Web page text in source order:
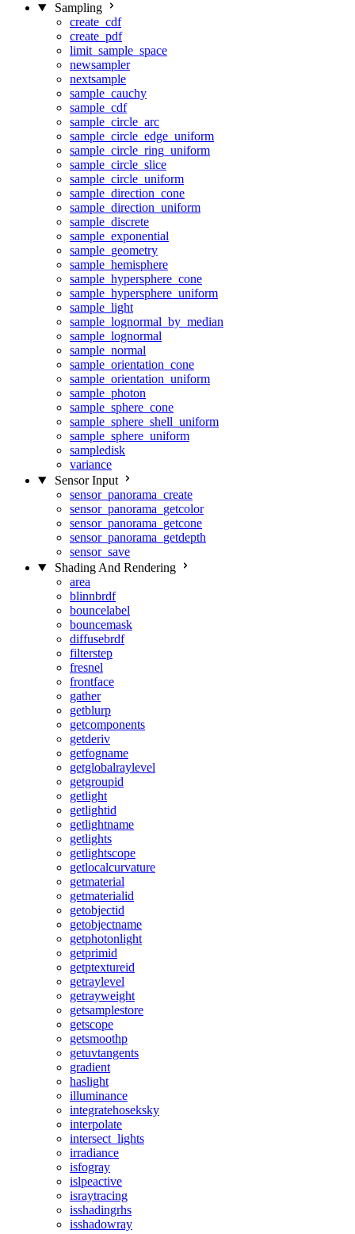
Sampling
create_cdf
create_pdf
limit_sample_space
newsampler
nextsample
sample_cauchy
sample_cdf
sample_circle_arc
sample_circle_edge_uniform
sample_circle_ring_uniform
sample_circle_slice
sample_circle_uniform
sample_direction_cone
sample_direction_uniform
sample_discrete
sample_exponential
sample_geometry
sample_hemisphere
sample_hypersphere_cone
sample_hypersphere_uniform
sample_light
sample_lognormal_by_median
sample_lognormal
sample_normal
sample_orientation_cone
sample_orientation_uniform
sample_photon
sample_sphere_cone
sample_sphere_shell_uniform
sample_sphere_uniform
sampledisk
variance
Sensor Input
sensor_panorama_create
sensor_panorama_getcolor
sensor_panorama_getcone
sensor_panorama_getdepth
sensor_save
Shading And Rendering
area
blinnbrdf
bouncelabel
bouncemask
diffusebrdf
filterstep
fresnel
frontface
gather
getblurp
getcomponents
getderiv
getfogname
getglobalraylevel
getgroupid
getlight
getlightid
getlightname
getlights
getlightscope
getlocalcurvature
getmaterial
getmaterialid
getobjectid
getobjectname
getphotonlight
getprimid
getptextureid
getraylevel
getrayweight
getsamplestore
getscope
getsmoothp
getuvtangents
gradient
haslight
illuminance
integratehoseksky
interpolate
intersect_lights
irradiance
isfogray
islpeactive
israytracing
isshadingrhs
isshadowray